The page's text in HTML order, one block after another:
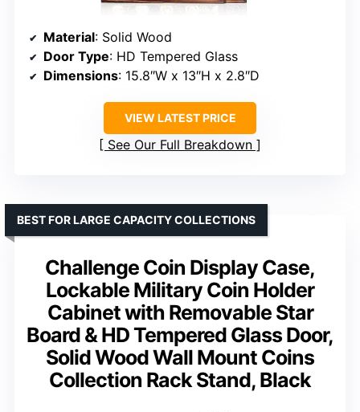
Material: Solid Wood
Door Type: HD Tempered Glass
Dimensions: 15.8″W x 13″H x 2.8″D
VIEW LATEST PRICE
See Our Full Breakdown
Challenge Coin Display Case,
Lockable Military Coin Holder
Cabinet with Removable Star
Board & HD Tempered Glass Door,
Solid Wood Wall Mount Coins
Collection Rack Stand, Black
BEST FOR LARGE CAPACITY COLLECTIONS